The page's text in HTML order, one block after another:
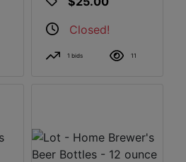
Closed!
1 bids 11